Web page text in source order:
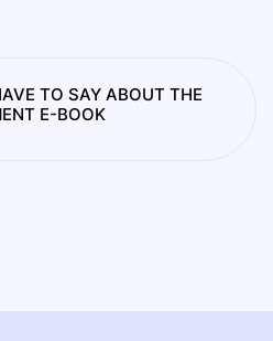
TO SAY ABOUT THE
E-BOOK